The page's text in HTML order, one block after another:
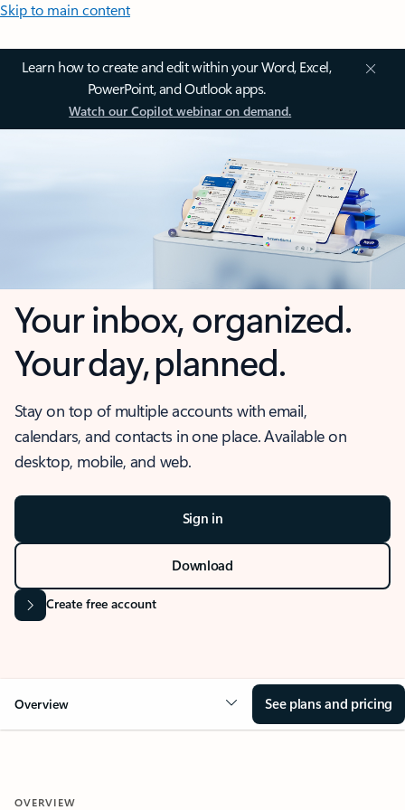
Skip to main content
Learn how to create and edit within your Word, Excel,
PowerPoint, and Outlook apps.
Watch our Copilot webinar on demand.
Your inbox, organized.
Your day, planned.
Stay on top of multiple accounts with email,
calendars, and contacts in one place. Available on
desktop, mobile, and web.
Sign in
Download
Create free account
Overview See plans and pricing
OVERVIEW